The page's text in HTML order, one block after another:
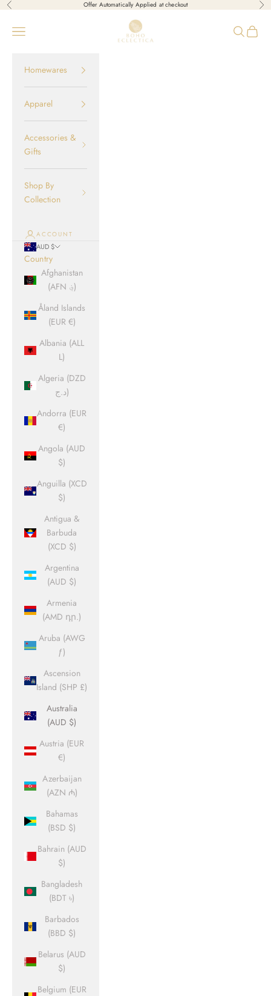
Skip to content
Previous Offer Automatically Applied at checkout
Boho-Eclectica
Open navigation menu OpenOpen
Homewares
Apparel
Accessories &
Gifts
Shop By
Collection
ACCOUNT
AUD $
Country
Afghanistan
(AFN ؋)
Åland Islands
(EUR €)
Albania (ALL
L)
Algeria (DZD
د.ج)
Andorra (EUR
€)
Angola (AUD
$)
Anguilla (XCD
$)
Antigua &
Barbuda
(XCD $)
Argentina
(AUD $)
Armenia
(AMD դր.)
Aruba (AWG
ƒ)
Ascension
Island (SHP £)
Australia
(AUD $)
Austria (EUR
€)
Azerbaijan
(AZN ₼)
Bahamas
(BSD $)
Bahrain (AUD
$)
Bangladesh
(BDT ৳)
Barbados
(BBD $)
Belarus (AUD
$)
Belgium (EUR